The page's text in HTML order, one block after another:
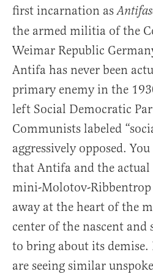
first incarnation as
the armed militia of the
Weimar Republic
Antifa has never been
primary enemy in the
left Social Democratic
Communists labeled
aggressively opposed.
that Antifa and the
mini-Molotov-Ribbentrop
away at the heart of the
center of the nascent
to bring about its
are seeing similar